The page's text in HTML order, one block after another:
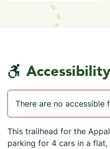
There are no accessible
This trailhead for the
parking for 4 cars in a